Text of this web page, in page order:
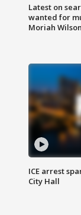
Latest on
wanted for
Moriah Wilson
ICE arrest
City Hall